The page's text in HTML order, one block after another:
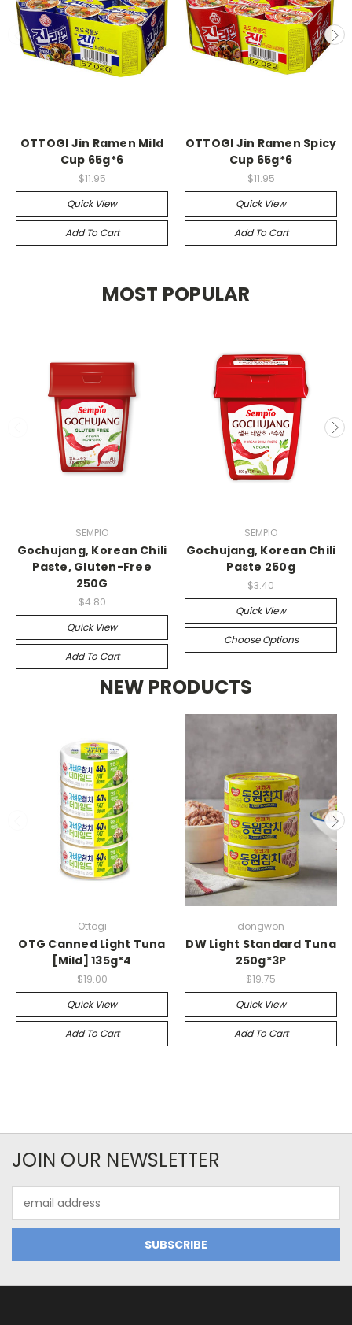
OTTOGI Jin Ramen Mild
Cup 65g*6
$11.95
Quick View
Add To Cart
OTTOGI Jin Ramen Spicy
Cup 65g*6
$11.95
Quick View
Add To Cart
MOST POPULAR
SEMPIO
Gochujang, Korean Chili
Paste, Gluten-Free
250G
$4.80
Quick View
Add To Cart
SEMPIO
Gochujang, Korean Chili
Paste 250g
$3.40
Quick View
Choose Options
NEW PRODUCTS
Ottogi
OTG Canned Light Tuna
[Mild] 135g*4
$19.00
Quick View
Add To Cart
dongwon
DW Light Standard Tuna
250g*3P
$19.75
Quick View
Add To Cart
JOIN OUR NEWSLETTER
Address